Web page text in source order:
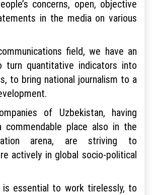
concerns, open, objective
in the media on various
field, we have an
turn quantitative indicators into
to bring national journalism to a
of Uzbekistan, having
commendable place also in the
arena, are striving to
actively in global socio-political
essential to work tirelessly, to